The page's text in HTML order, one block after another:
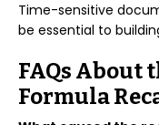
Time-sensitive
be essential to
FAQs About
Formula